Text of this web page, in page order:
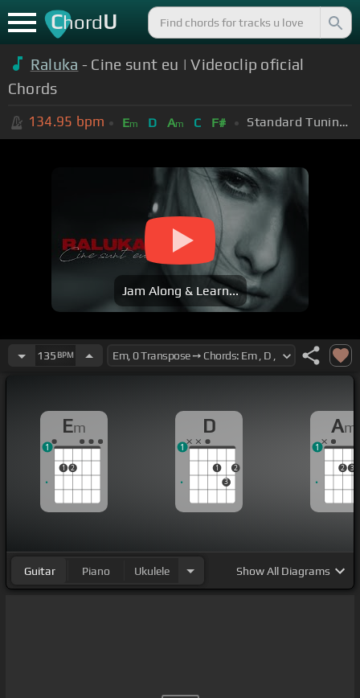
ChordU
Raluka - Cine sunt eu | Videoclip oficial
Chords
134.95 bpm Em D Am C F# Standard Tuning (EADGBE)
Jam Along & Learn...
135 BPM
Em
1 2
1
D
1
3
2
1
Am
2 3
1
Guitar Piano Ukulele ShowAll Diagrams